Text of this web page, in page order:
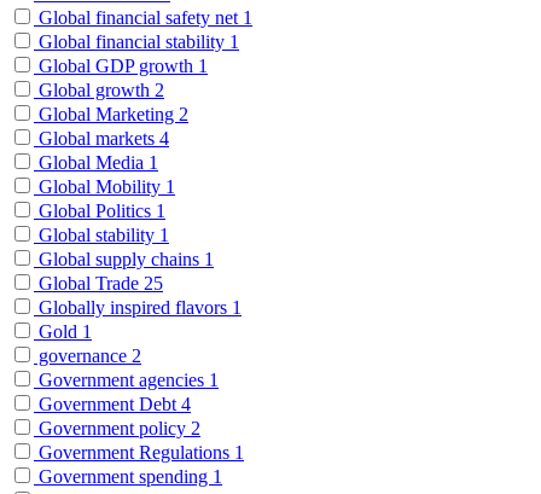
Global financial safety net 1
Global financial stability 1
Global GDP growth 1
Global growth 2
Global Marketing 2
Global markets 4
Global Media 1
Global Mobility 1
Global Politics 1
Global stability 1
Global supply chains 1
Global Trade 25
Globally inspired flavors 1
Gold 1
governance 2
Government agencies 1
Government Debt 4
Government policy 2
Government Regulations 1
Government spending 1